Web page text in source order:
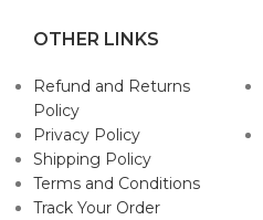
OTHER LINKS
Refund and Returns
Policy
Privacy Policy
Shipping Policy
Terms and Conditions
Track Your Order